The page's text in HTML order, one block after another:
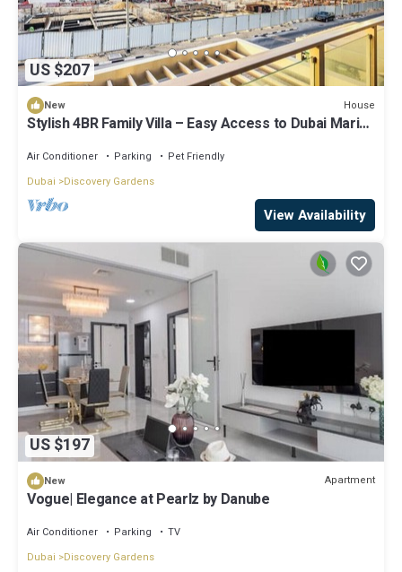
US $207
New House
Stylish 4BR Family Villa – Easy Access to Dubai Marina
Air Conditioner Parking
Pet Friendly
Dubai
Discovery Gardens
View Availability
US $197
New Apartment
Vogue| Elegance at Pearlz by Danube
Air Conditioner Parking
TV
Dubai
Discovery Gardens